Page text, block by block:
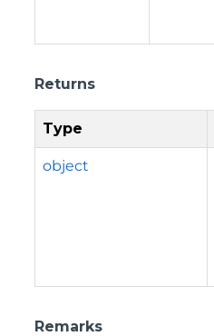
Returns
Type
object
Remarks